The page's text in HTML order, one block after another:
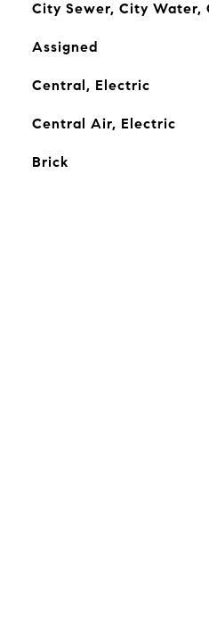
City Sewer, City Water,
Assigned
Central, Electric
Central Air, Electric
Brick